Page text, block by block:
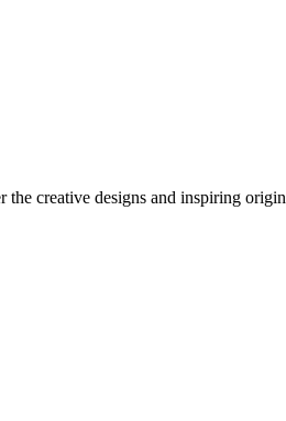
the creative designs and inspiring